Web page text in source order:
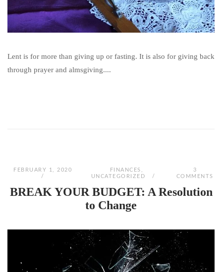
Lent is for more than giving up or fasting. It is also for giving back
through prayer and almsgiving....
FEBRUARY 1, 2020 FINANCES
UNCATEGORIZED
3
COMMENTS
BREAK YOUR BUDGET: A Resolution
to Change